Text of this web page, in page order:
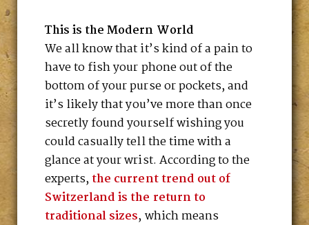
This is the Modern World
We all know that it’s kind of a pain to
have to fish your phone out of the
bottom of your purse or pockets, and
it’s likely that you’ve more than once
secretly found yourself wishing you
could casually tell the time with a
glance at your wrist. According to the
experts,the current trend out of
Switzerland is the return to
traditional sizes, which means